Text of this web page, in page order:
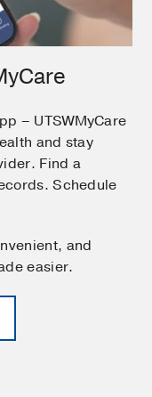
– UTSWMyCare
and stay
Find a
Schedule
and
easier.